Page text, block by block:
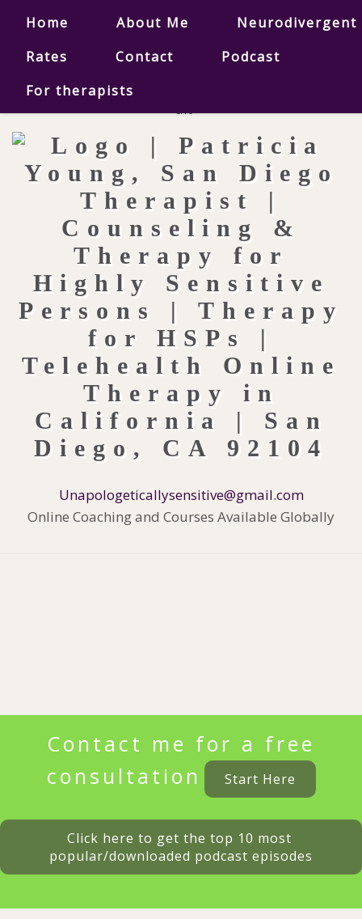
Home About Me
Neurodivergent
Rates
Contact
Podcast
For therapists
Unapologeticallysensitive@gmail.com
Online Coaching and Courses Available Globally
Contact me for a free
consultation
Start Here
Click here to get the top 10 most
popular/downloaded podcast episodes